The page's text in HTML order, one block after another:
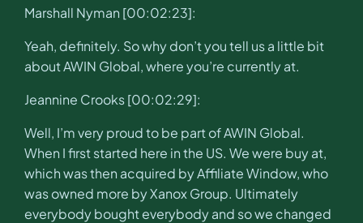
Marshall Nyman [00:02:23]:
Yeah, definitely. So why don’t you tell us a little bit
about AWIN Global, where you’re currently at.
Jeannine Crooks [00:02:29]:
Well, I’m very proud to be part of AWIN Global.
When I first started here in the US. We were buy at,
which was then acquired by Affiliate Window, who
was owned more by Xanox Group. Ultimately
everybody bought everybody and so we changed